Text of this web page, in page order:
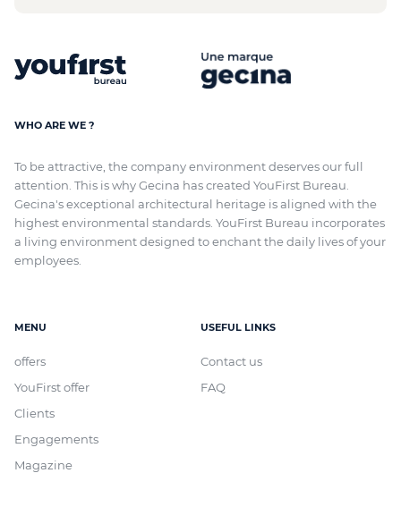
WHO ARE WE ?
To be attractive, the company environment deserves our full
attention. This is why Gecina has created YouFirst Bureau.
Gecina's exceptional architectural heritage is aligned with the
highest environmental standards. YouFirst Bureau incorporates
a living environment designed to enchant the daily lives of your
employees.
MENU
offers
YouFirst offer
Clients
Engagements
Magazine
USEFUL LINKS
Contact us
FAQ